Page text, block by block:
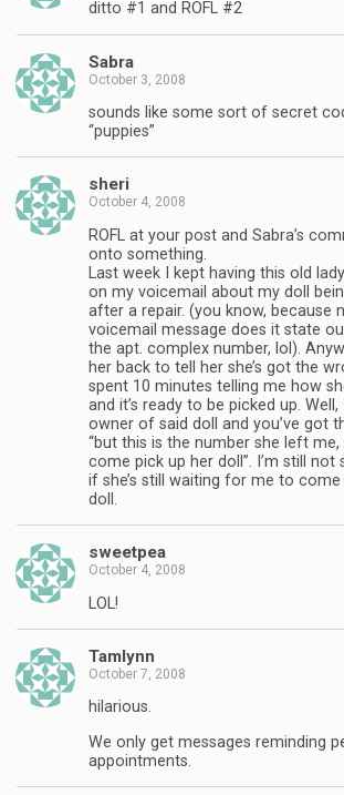
ditto #1 and ROFL #2
Sabra
October 3, 2008
sounds like some sort of secret
“puppies”
sheri
October 4, 2008
ROFL at your post and Sabra’s
onto something.
Last week I kept having this old
on my voicemail about my doll
after a repair. (you know, because
voicemail message does it state
the apt. complex number, lol).
her back to tell her she’s got the
spent 10 minutes telling me how
and it’s ready to be picked up. Well,
owner of said doll and you’ve got
“but this is the number she left
come pick up her doll”. I’m still
if she’s still waiting for me to
doll.
sweetpea
October 4, 2008
LOL!
Tamlynn
October 7, 2008
hilarious.
We only get messages reminding
appointments.